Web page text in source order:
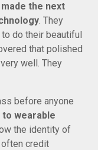
the next
. They
do their beautiful
that polished
well. They
before anyone
wearable
the identity of
credit